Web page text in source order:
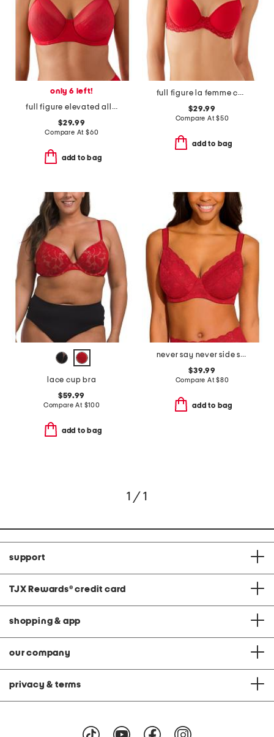
only 6 left!
full figure elevated allure underwire bra
$29.99
Compare At $60
add to bag
full figure la femme contour bra
$29.99
Compare At$50
add to bag
lace cup bra
$59.99
Compare At $100
add to bag
never say never side support bra
$39.99
Compare At$80
add to bag
1 / 1
support
TJX Rewards® credit card
shopping & app
our company
privacy & terms